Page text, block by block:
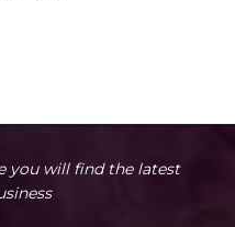
you will find the latest